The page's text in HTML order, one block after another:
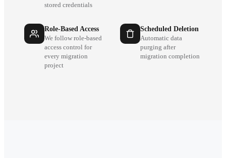
stored credentials
Role-Based Access
We follow role-based
access control for
every migration
project
Scheduled Deletion
Automatic data
purging after
migration completion